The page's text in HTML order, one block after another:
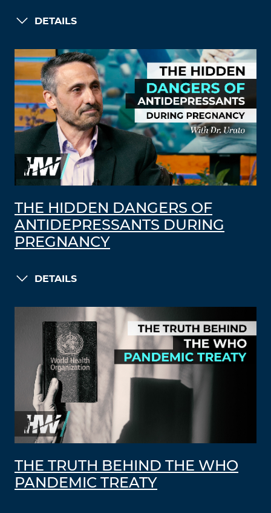
DETAILS
THE HIDDEN DANGERS OF
ANTIDEPRESSANTS DURING
PREGNANCY
DETAILS
THE TRUTH BEHIND THE WHO
PANDEMIC TREATY